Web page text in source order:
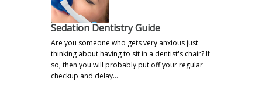
Sedation Dentistry Guide
Are you someone who gets very anxious just
thinking about having to sit in a dentist's chair? If
so, then you will probably put off your regular
checkup and delay…